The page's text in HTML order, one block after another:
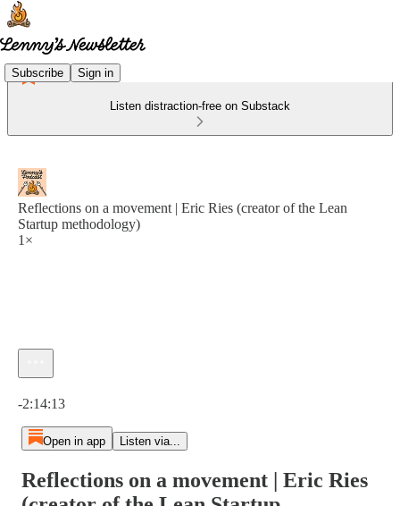
Subscribe Sign in
Listen distraction-free on Substack
Reflections on a movement | Eric Ries (creator of the Lean
Startup methodology)
1×
-2:14:13
Open in app Listen via...
Reflections on a movement | Eric Ries